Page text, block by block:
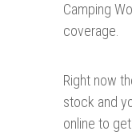
Camping
coverage.
Right now
stock and
online to